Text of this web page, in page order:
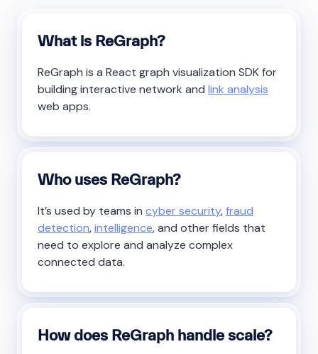
What is ReGraph?
ReGraph is a React graph visualization SDK for
building interactive network and link analysis
web apps.
Who uses ReGraph?
It’s used by teams in cyber security,fraud
detection,intelligence, and other fields that
need to explore and analyze complex
connected data.
How does ReGraph handle scale?